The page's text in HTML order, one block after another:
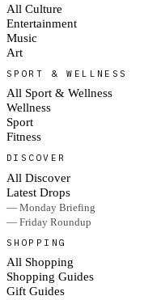
All Culture
Entertainment
Music
Art
SPORT & WELLNESS
All Sport & Wellness
Wellness
Sport
Fitness
DISCOVER
All Discover
Latest Drops
— Monday Briefing
— Friday Roundup
SHOPPING
All Shopping
Shopping Guides
Gift Guides